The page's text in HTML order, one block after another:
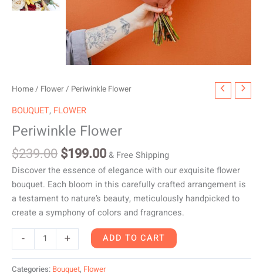
Home/ Flower/ Periwinkle Flower
BOUQUET, FLOWER
Periwinkle Flower
$239.00
Original
price
was:
$239.00.
$199.00
Current
$199.00.
& Free Shipping
Discover the essence of elegance with our exquisite flower
bouquet. Each bloom in this carefully crafted arrangement is
a testament to nature’s beauty, meticulously handpicked to
create a symphony of colors and fragrances.
-
Periwinkle
quantity
+ ADD TO CART
Categories: Bouquet, Flower